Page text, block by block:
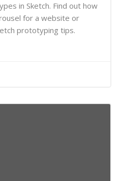
in Sketch. Find out how
for a website or
prototyping tips.